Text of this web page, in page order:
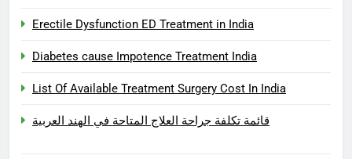
Erectile Dysfunction ED Treatment in India
Diabetes cause Impotence Treatment India
List Of Available Treatment Surgery Cost In India
قائمة تكلفة جراحة العلاج المتاحة في الهند العربية